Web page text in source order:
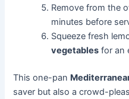
Remove from the
minutes before
Squeeze fresh
vegetables for an
This one-pan
saver but also a crowd-